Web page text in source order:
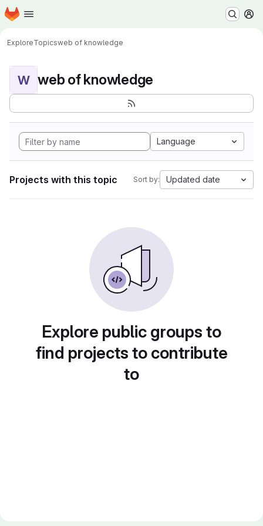
Skip to main content
Homepage
ExploreTopicsweb of knowledge
W web of knowledge
Language
Projects with this topic Sort by: Updated date
Explore public groups to
find projects to contribute
to